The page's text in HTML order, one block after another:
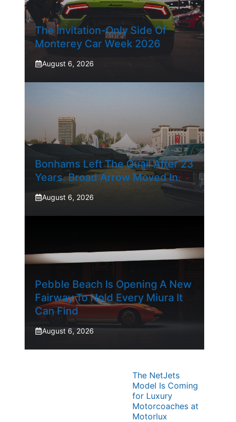
The Invitation-Only Side Of
Monterey Car Week 2026
August 6, 2026
Bonhams Left The Quail After 23
Years. Broad Arrow Moved In.
August 6, 2026
Pebble Beach Is Opening A New
Fairway To Hold Every Miura It
Can Find
August 6, 2026
The NetJets
Model Is Coming
for Luxury
Motorcoaches at
Motorlux